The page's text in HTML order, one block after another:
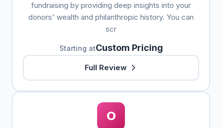
fundraising by providing deep insights into your
donors' wealth and philanthropic history. You can
scr
Starting atCustom Pricing
Full Review
O